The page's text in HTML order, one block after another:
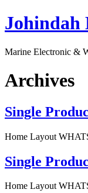
Skip
to
Johindah
Marine Electronic &
Archives
Single
Home Layout
Single
Home Layout